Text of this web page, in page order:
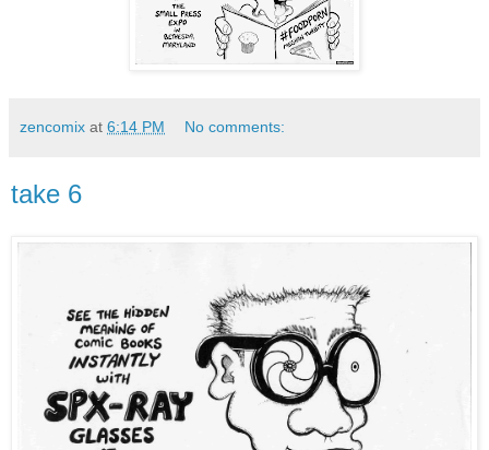
zencomix at 6:14 PM No comments:
take 6